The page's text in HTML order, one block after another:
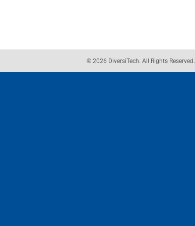
© 2026 DiversiTech. All Rights Reserved.